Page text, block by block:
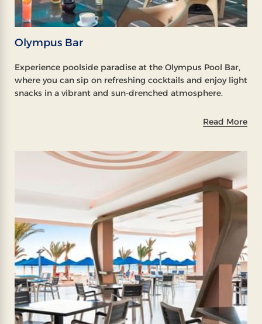
Olympus Bar
Experience poolside paradise at the Olympus Pool Bar,
where you can sip on refreshing cocktails and enjoy light
snacks in a vibrant and sun-drenched atmosphere.
Read More